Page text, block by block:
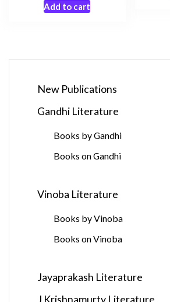
Add to cart
New Publications
Gandhi Literature
Books by Gandhi
Books on Gandhi
Vinoba Literature
Books by Vinoba
Books on Vinoba
Jayaprakash Literature
J Krishnamurty Literature